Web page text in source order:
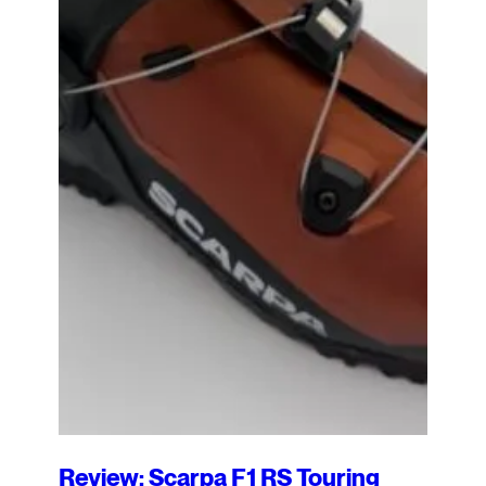
Review: Scarpa F1 RS Touring